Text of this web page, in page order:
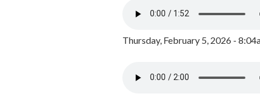
Thursday, February 5, 2026 -